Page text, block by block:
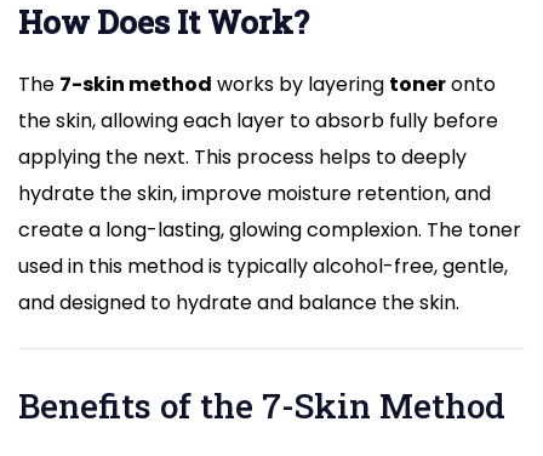
How Does It Work?
The 7-skin method works by layering toneronto
the skin, allowing each layer to absorb fully before
applying the next. This process helps to deeply
hydrate the skin, improve moisture retention, and
create a long-lasting, glowing complexion. The toner
used in this method is typically alcohol-free, gentle,
and designed to hydrate and balance the skin.
Benefits of the 7-Skin Method